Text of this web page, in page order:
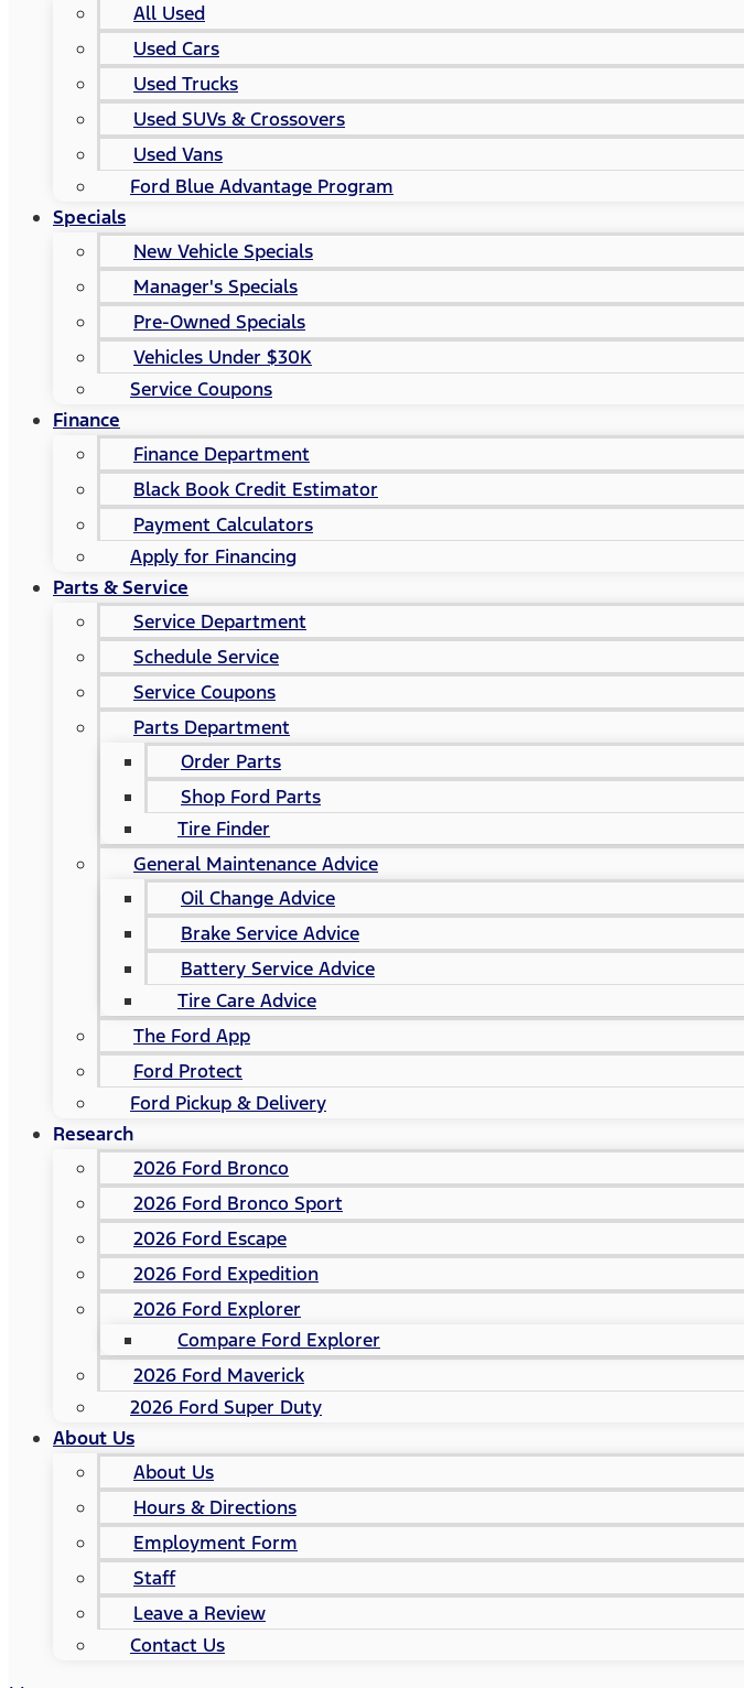
All Used
Used Cars
Used Trucks
Used SUVs & Crossovers
Used Vans
Ford Blue Advantage Program
Specials
New Vehicle Specials
Manager's Specials
Pre-Owned Specials
Vehicles Under $30K
Service Coupons
Finance
Finance Department
Black Book Credit Estimator
Payment Calculators
Apply for Financing
Parts & Service
Service Department
Schedule Service
Service Coupons
Parts Department
Order Parts
Shop Ford Parts
Tire Finder
General Maintenance Advice
Oil Change Advice
Brake Service Advice
Battery Service Advice
Tire Care Advice
The Ford App
Ford Protect
Ford Pickup & Delivery
Research
2026 Ford Bronco
2026 Ford Bronco Sport
2026 Ford Escape
2026 Ford Expedition
2026 Ford Explorer
Compare Ford Explorer
2026 Ford Maverick
2026 Ford Super Duty
About Us
About Us
Hours & Directions
Employment Form
Staff
Leave a Review
Contact Us